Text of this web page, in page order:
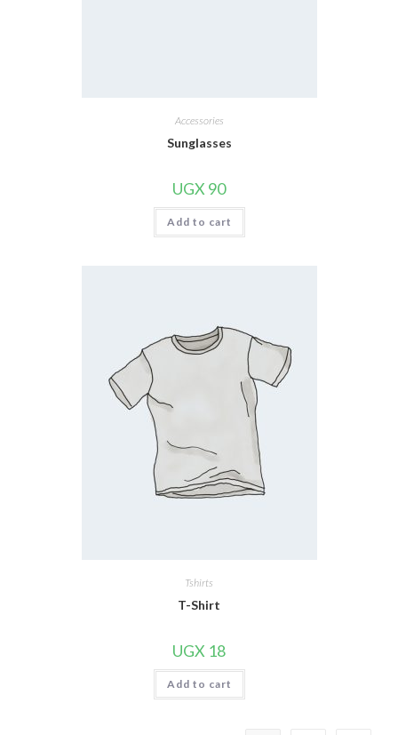
Accessories
Sunglasses
UGX 90
Add to cart
Tshirts
T-Shirt
UGX 18
Add to cart